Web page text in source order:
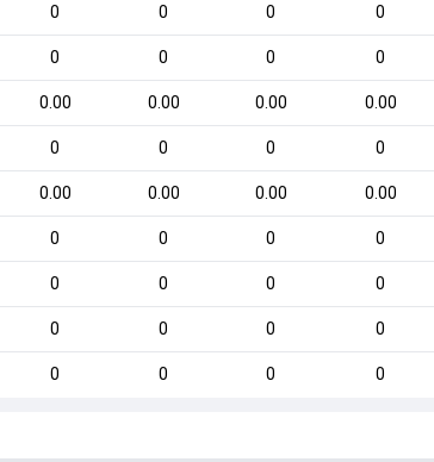
0 0 0 0
0 0 0 0
0.00 0.00 0.00 0.00
0 0 0 0
0.00 0.00 0.00 0.00
0 0 0 0
0 0 0 0
0 0 0 0
0 0 0 0